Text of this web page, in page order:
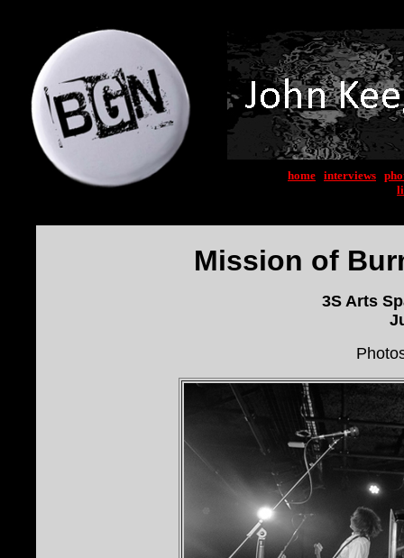
home interviews
Mission of
3S Arts